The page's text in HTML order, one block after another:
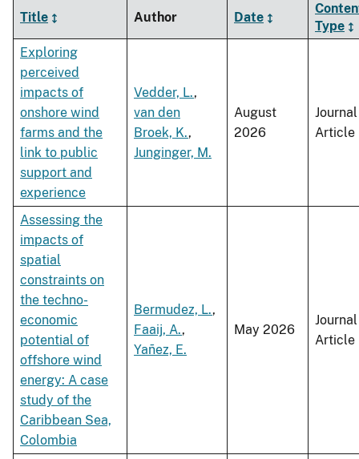
Title Author Date
Type
Exploring
perceived
impacts of
onshore wind
farms and the
link to public
support and
experience
Vedder, L.,
van den
Broek, K.,
Junginger, M.
August
2026
Journal
Article
Assessing the
impacts of
spatial
constraints on
the techno-
economic
potential of
offshore wind
energy: A case
study of the
Caribbean Sea,
Colombia
Bermudez, L.,
Faaij, A.,
Yañez, E.
May 2026
Journal
Article